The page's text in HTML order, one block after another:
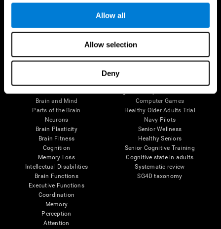
Allow all
Allow selection
Deny
Follow us
Brain and Mind
Parts of the Brain
Neurons
Brain Plasticity
Brain Fitness
Cognition
Memory Loss
Intellectual Disabilities
Brain Functions
Executive Functions
Coordination
Memory
Perception
Attention
Computer Games
Healthy Older Adults Trial
Navy Pilots
Senior Wellness
Healthy Seniors
Senior Cognitive Training
Cognitive state in adults
Systematic review
SG4D taxonomy